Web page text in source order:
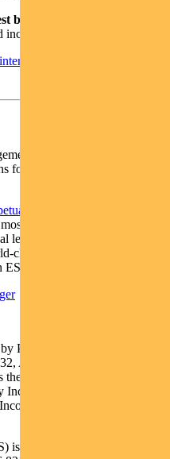
boutique
teams in Australia.
strategies here
business focused on
for our clients through active
Limited
respected active asset
leader in multi-boutique asset
class investment capabilities
Pendal Fund Services
AFSL No 431426 and is
responsible entity and
Plus Fund (ARSN:
Fund (ARSN: 622 750
is available for the Fund and